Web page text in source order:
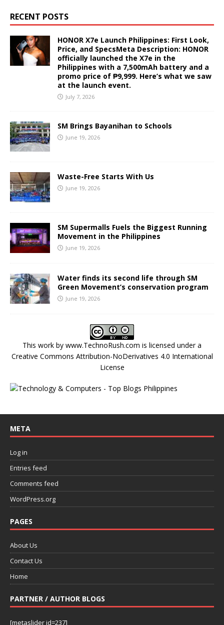
RECENT POSTS
HONOR X7e Launch Philippines: First Look,
Price, and SpecsMeta Description: HONOR
officially launched the X7e in the
Philippines with a 7,500mAh battery and a
promo price of ₱9,999. Here’s what we saw
at the launch event.
July 7, 2026
SM Brings Bayanihan to Schools
June 19, 2026
Waste-Free Starts With Us
June 19, 2026
SM Supermalls Fuels the Biggest Running
Movement in the Philippines
June 19, 2026
Water finds its second life through SM
Green Movement’s conservation program
June 19, 2026
This work by www.TechnoRush.com is licensed under a
Creative Commons Attribution-NoDerivatives 4.0 International
License
META
Log in
Entries feed
Comments feed
WordPress.org
PAGES
About Us
Contact Us
Home
PARTNER / AUTHOR BLOGS
[metaslider id=237]